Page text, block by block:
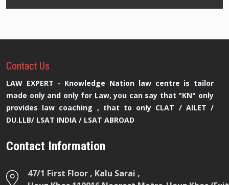
Contact Us
LAW EXPERT - Knowledge Nation law centre is tailor
made only and only for Law, you can say that "KN" only
provides law coaching , that to only CLAT / AILET /
DU.LLB/ LSAT INDIA / LSAT ABROAD
Contact Information
47/1 First Floor , Kalu Sarai ,